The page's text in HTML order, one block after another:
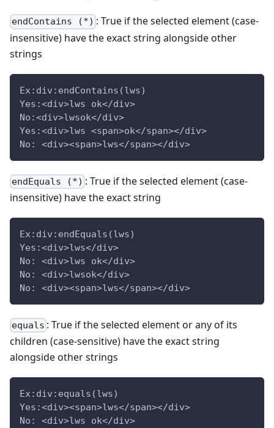
endContains (*) : True if the selected element (case-
insensitive) have the exact string alongside other
strings
Ex:div:endContains(lws)
Yes:<div>lws ok</div>
No:<div>lwsok</div>
Yes:<div>lws <span>ok</span></div>
No: <div><span>lws</span></div>
endEquals (*) : True if the selected element (case-
insensitive) have the exact string
Ex:div:endEquals(lws)
Yes:<div>lws</div>
No: <div>lws ok</div>
No: <div>lwsok</div>
No: <div><span>lws</span></div>
equals : True if the selected element or any of its
children (case-sensitive) have the exact string
alongside other strings
Ex:div:equals(lws)
Yes:<div><span>lws</span></div>
No: <div>lws ok</div>